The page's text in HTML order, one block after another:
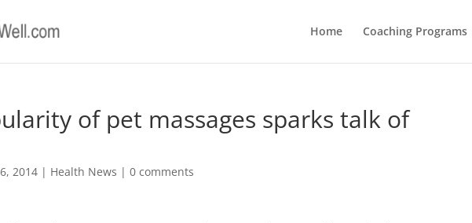
Home Coaching Programs
of pet massages sparks talk of
2014 | Health News |0 comments